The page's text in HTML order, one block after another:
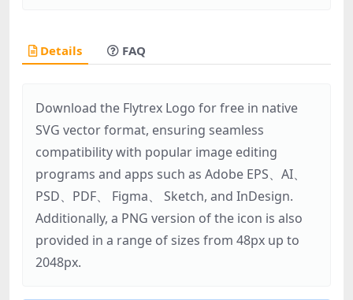
Details FAQ
Download the Flytrex Logo for free in native
SVG vector format, ensuring seamless
compatibility with popular image editing
programs and apps such as Adobe EPS、AI、
PSD、PDF、 Figma、 Sketch, and InDesign.
Additionally, a PNG version of the icon is also
provided in a range of sizes from 48px up to
2048px.